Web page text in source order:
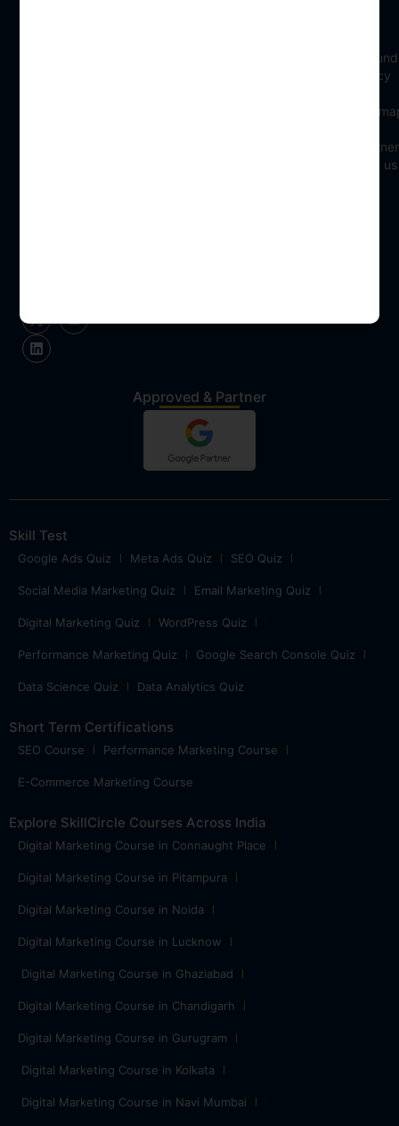
Refund
Policy
Partner
with us
Approved & Partner
Skill Test
Google Ads Quiz Meta Ads Quiz SEO Quiz
Social Media Marketing Quiz Email Marketing Quiz
Digital Marketing Quiz WordPress Quiz
Performance Marketing Quiz Google Search Console Quiz
Data Science Quiz Data Analytics Quiz
Short Term Certifications
SEO Course Performance Marketing Course
E-Commerce Marketing Course
Explore SkillCircle Courses Across India
Digital Marketing Course in Connaught Place
Digital Marketing Course in Pitampura
Digital Marketing Course in Noida
Digital Marketing Course in Lucknow
Digital Marketing Course in Ghaziabad
Digital Marketing Course in Chandigarh
Digital Marketing Course in Gurugram
Digital Marketing Course in Kolkata
Digital Marketing Course in Navi Mumbai